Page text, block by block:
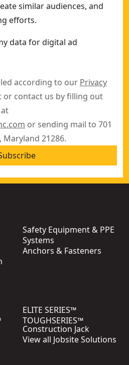
similar audiences, and
efforts.
data for digital ad
according to our Privacy
or contact us by filling out
or sending mail to 701
Maryland 21286.
Safety Equipment & PPE
Systems
Anchors & Fasteners
ELITE SERIES™
TOUGHSERIES™
Construction Jack
View all Jobsite Solutions